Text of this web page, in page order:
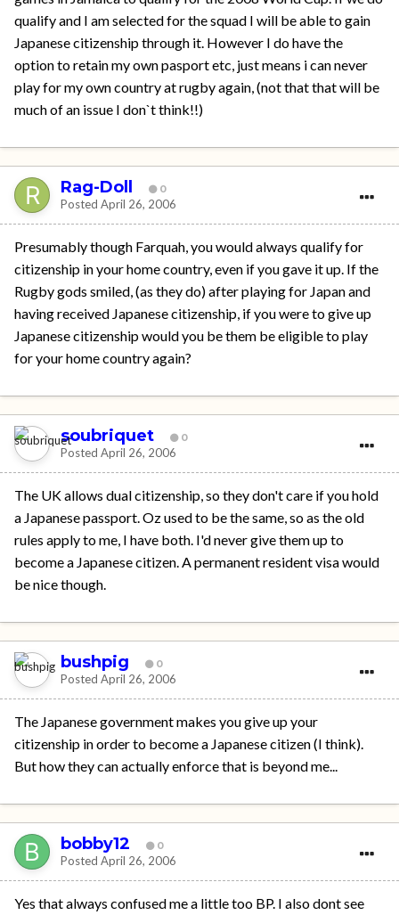
qualify and I am selected for the squad I will be able to gain
Japanese citizenship through it. However I do have the
option to retain my own pasport etc, just means i can never
play for my own country at rugby again, (not that that will be
much of an issue I don`t think!!)
Rag-Doll 0
Posted April 26, 2006
Presumably though Farquah, you would always qualify for
citizenship in your home country, even if you gave it up. If the
Rugby gods smiled, (as they do) after playing for Japan and
having received Japanese citizenship, if you were to give up
Japanese citizenship would you be them be eligible to play
for your home country again?
soubriquet 0
Posted April 26, 2006
The UK allows dual citizenship, so they don't care if you hold
a Japanese passport. Oz used to be the same, so as the old
rules apply to me, I have both. I'd never give them up to
become a Japanese citizen. A permanent resident visa would
be nice though.
bushpig 0
Posted April 26, 2006
The Japanese government makes you give up your
citizenship in order to become a Japanese citizen (I think).
But how they can actually enforce that is beyond me...
bobby12 0
Posted April 26, 2006
Yes that always confused me a little too BP. I also dont see